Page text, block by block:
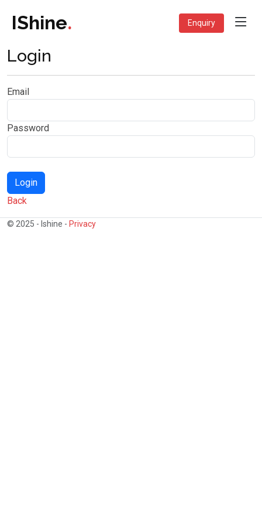
IShine. Enquiry
Login
Email
Password
Back
© 2025 - Ishine - Privacy